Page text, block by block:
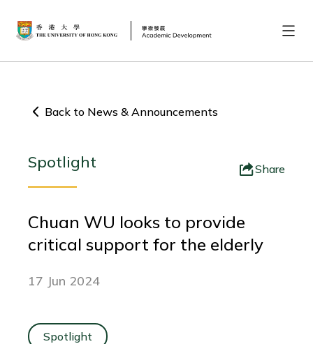
Back to News & Announcements
Spotlight Share
Chuan WU looks to provide
critical support for the elderly
17 Jun 2024
Spotlight